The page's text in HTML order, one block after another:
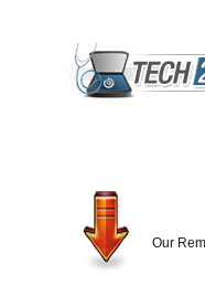
Our